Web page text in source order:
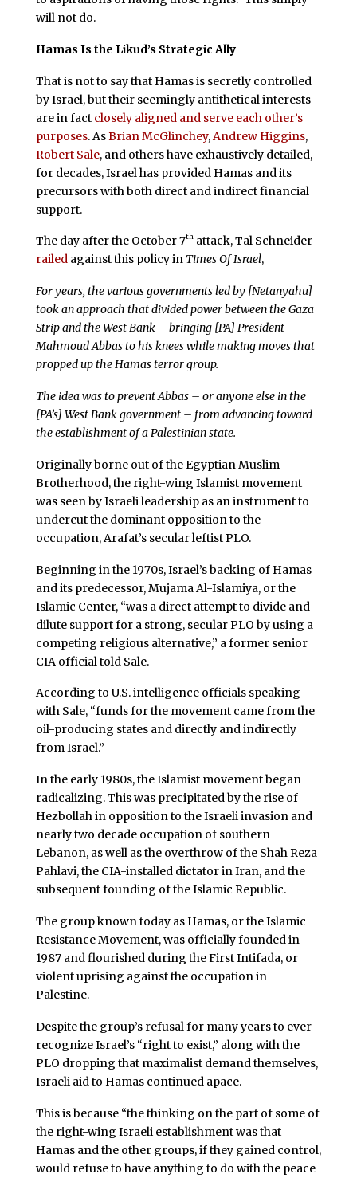
will not do.
Hamas Is the Likud’s Strategic Ally
That is not to say that Hamas is secretly controlled
by Israel, but their seemingly antithetical interests
are in fact closely aligned and serve each other’s
purposes. AsBrian McGlinchey,Andrew Higgins,
Robert Sale, and others have exhaustively detailed,
for decades, Israel has provided Hamas and its
precursors with both direct and indirect financial
support.
The day after the October 7thattack, Tal Schneider
railedagainst this policy in Times Of Israel,
For years, the various governments led by [Netanyahu]
took an approach that divided power between the Gaza
Strip and the West Bank – bringing [PA] President
Mahmoud Abbas to his knees while making moves that
propped up the Hamas terror group.
The idea was to prevent Abbas – or anyone else in the
[PA’s] West Bank government – from advancing toward
the establishment of a Palestinian state.
Originally borne out of the Egyptian Muslim
Brotherhood, the right-wing Islamist movement
was seen by Israeli leadership as an instrument to
undercut the dominant opposition to the
occupation, Arafat’s secular leftist PLO.
Beginning in the 1970s, Israel’s backing of Hamas
and its predecessor, Mujama Al-Islamiya, or the
Islamic Center, “was a direct attempt to divide and
dilute support for a strong, secular PLO by using a
competing religious alternative,” a former senior
CIA official told Sale.
According to U.S. intelligence officials speaking
with Sale, “funds for the movement came from the
oil-producing states and directly and indirectly
from Israel.”
In the early 1980s, the Islamist movement began
radicalizing. This was precipitated by the rise of
Hezbollah in opposition to the Israeli invasion and
nearly two decade occupation of southern
Lebanon, as well as the overthrow of the Shah Reza
Pahlavi, the CIA-installed dictator in Iran, and the
subsequent founding of the Islamic Republic.
The group known today as Hamas, or the Islamic
Resistance Movement, was officially founded in
1987 and flourished during the First Intifada, or
violent uprising against the occupation in
Palestine.
Despite the group’s refusal for many years to ever
recognize Israel’s “right to exist,” along with the
PLO dropping that maximalist demand themselves,
Israeli aid to Hamas continued apace.
This is because “the thinking on the part of some of
the right-wing Israeli establishment was that
Hamas and the other groups, if they gained control,
would refuse to have anything to do with the peace